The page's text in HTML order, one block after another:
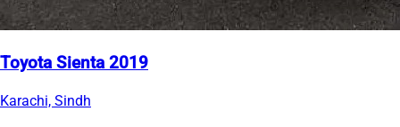
Toyota Sienta 2019
Karachi, Sindh